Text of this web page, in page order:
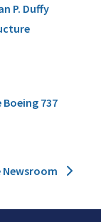
P. Duffy
737